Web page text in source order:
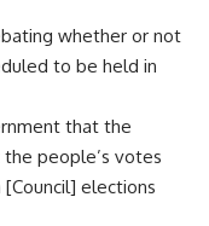
whether or not
to be held in
that the
people’s votes
elections